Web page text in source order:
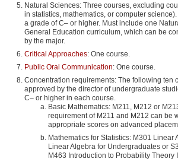
Natural Sciences: Three courses, excluding
in statistics, mathematics, or computer
a grade of C– or higher. Must include one
General Education curriculum, which can be
by the major.
Critical Approaches: One course.
Public Oral Communication: One course.
Concentration requirements: The following ten
approved by the director of undergraduate
C– or higher in each course.
Basic Mathematics: M211, M212 or
requirement of M211 and M212 can be
appropriate scores on advanced
Mathematics for Statistics: M301 Linear
Linear Algebra for Undergraduates or
M463 Introduction to Probability Theory